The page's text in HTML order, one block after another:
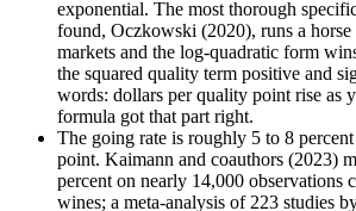
exponential. The most thorough
found, Oczkowski (2020), runs a horse
markets and the log-quadratic form
the squared quality term positive and
words: dollars per quality point rise as
formula got that part right.
The going rate is roughly 5 to 8
point. Kaimann and coauthors (2023)
percent on nearly 14,000 observations
wines; a meta-analysis of 223 studies